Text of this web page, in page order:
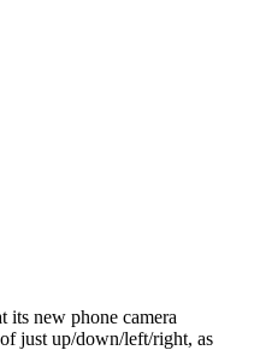
its new phone camera
just up/down/left/right, as